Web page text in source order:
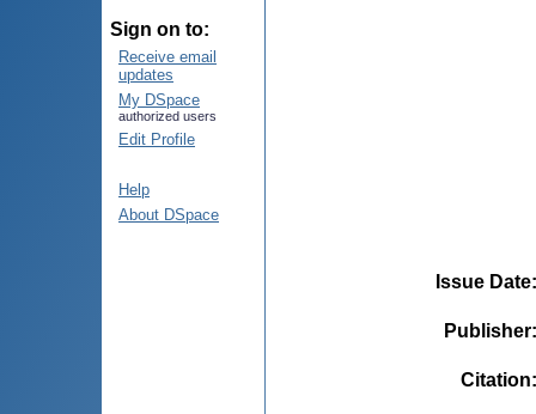
Sign on to:
Receive email
updates
My DSpace
authorized users
Edit Profile
Help
About DSpace
Issue Date
Publisher
Citation